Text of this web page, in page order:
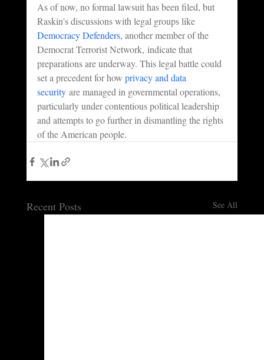
As of now, no formal lawsuit has been filed, but
Raskin's discussions with legal groups like
Democracy Defenders, another member of the
Democrat Terrorist Network, indicate that
preparations are underway. This legal battle could
set a precedent for how privacy and data
security are managed in governmental operations,
particularly under contentious political leadership
and attempts to go further in dismantling the rights
of the American people.
Recent Posts See All